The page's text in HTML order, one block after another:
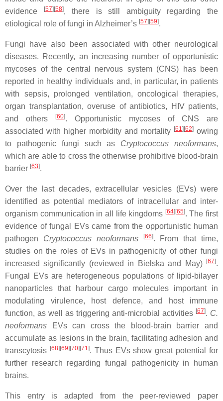
evidence
[57] [58], there is still ambiguity regarding the
etiological role of fungi in Alzheimer’s [57] [59].
Fungi have also been associated with other neurological
diseases. Recently, an increasing number of opportunistic
mycoses of the central nervous system (CNS) has been
reported in healthy individuals and, in particular, in patients
with sepsis, prolonged ventilation, oncological therapies,
organ transplantation, overuse of antibiotics, HIV patients,
and others
[60]. Opportunistic mycoses of CNS are
associated with higher morbidity and mortality [61] [62] owing
to pathogenic fungi such as Cryptococcus neoformans,
which are able to cross the otherwise prohibitive blood-brain
barrier [63].
Over the last decades, extracellular vesicles (EVs) were
identified as potential mediators of intracellular and inter-
organism communication in all life kingdoms [64] [65]. The first
evidence of fungal EVs came from the opportunistic human
pathogen Cryptococcus neoformans [66]. From that time,
studies on the roles of EVs in pathogenicity of other fungi
increased significantly (reviewed in Bielska and May)
[67].
Fungal EVs are heterogeneous populations of lipid-bilayer
nanoparticles that harbour cargo molecules important in
modulating virulence, host defence, and host immune
function, as well as triggering anti-microbial activities [67]. C.
neoformans EVs can cross the blood-brain barrier and
accumulate as lesions in the brain, facilitating adhesion and
transcytosis [68] [69] [70] [71]. Thus EVs show great potential for
further research regarding fungal pathogenicity in human
brains.
This entry is adapted from the peer-reviewed paper